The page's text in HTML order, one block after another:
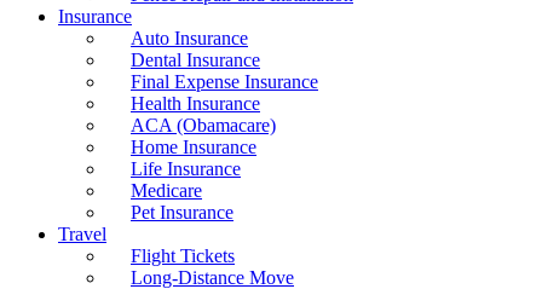
Insurance
Auto Insurance
Dental Insurance
Final Expense Insurance
Health Insurance
ACA (Obamacare)
Home Insurance
Life Insurance
Medicare
Pet Insurance
Travel
Flight Tickets
Long-Distance Move